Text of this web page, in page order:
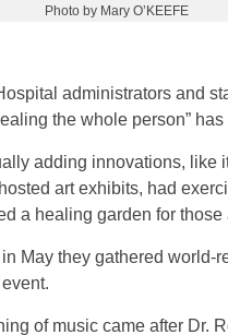
Photo by Mary O’KEEFE
administrators and
the whole person”
adding innovations, like
art exhibits, had
a healing garden for those
May they gathered world-
of music came after Dr.